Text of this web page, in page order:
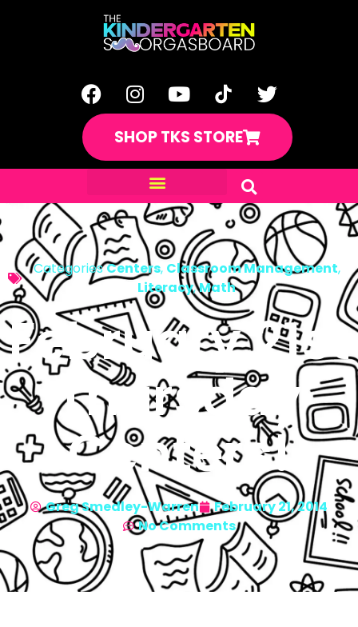
SHOP TKS STORE
CategoriesCenters, Classroom Management,
Literacy,Math
February 21st
Thursday
Centers!
Greg Smedley-Warren
February 21, 2014
No Comments